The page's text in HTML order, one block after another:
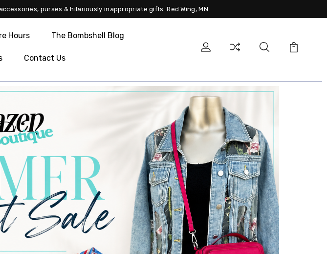
purses & hilariously inappropriate gifts. Red Wing, MN.
Hours The Bombshell Blog
Contact Us